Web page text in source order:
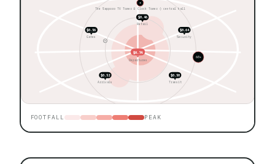
★
The Sapporo TV Tower & Clock Tower ◊ central hall
60+
$0.64
$0.56
$0.52 $0.50
$0.46
$0.74
Security
Gates
Arrivals Transit
Retail
Departures
FOOTFALL PEAK